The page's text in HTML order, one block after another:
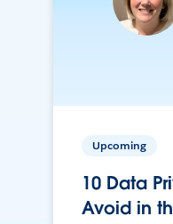
Upcoming
10 Data
Avoid in